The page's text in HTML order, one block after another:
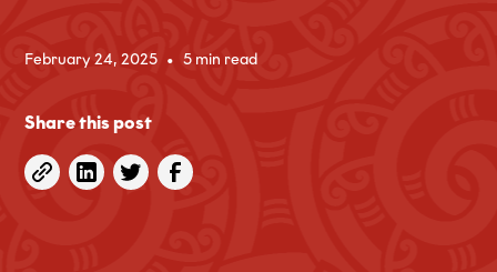
February 24, 2025 • 5 min read
Share this post